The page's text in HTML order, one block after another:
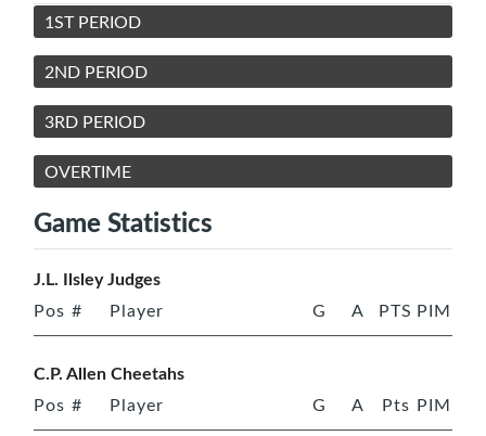
1ST PERIOD
2ND PERIOD
3RD PERIOD
OVERTIME
Game Statistics
J.L. Ilsley Judges
Pos # Player G A PTS PIM
C.P. Allen Cheetahs
Pos # Player G A Pts PIM